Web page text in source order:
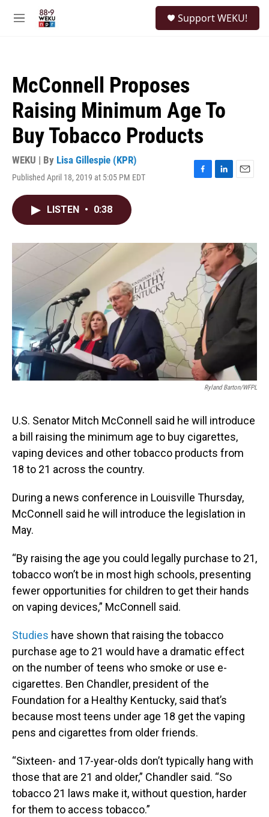
M
Support WEKU!
McConnell Proposes
Raising Minimum Age To
Buy Tobacco Products
WEKU | By Lisa Gillespie (KPR)
Published April 18, 2019 at 5:05 PM EDT
F
o
L
I
n
E
LISTEN • 0:38
Ryland Barton/WFPL
U.S. Senator Mitch McConnell said he will introduce
a bill raising the minimum age to buy cigarettes,
vaping devices and other tobacco products from
18 to 21 across the country.
During a news conference in Louisville Thursday,
McConnell said he will introduce the legislation in
May.
“By raising the age you could legally purchase to 21,
tobacco won’t be in most high schools, presenting
fewer opportunities for children to get their hands
on vaping devices,” McConnell said.
Studies have shown that raising the tobacco
purchase age to 21 would have a dramatic effect
on the number of teens who smoke or use e-
cigarettes. Ben Chandler, president of the
Foundation for a Healthy Kentucky, said that’s
because most teens under age 18 get the vaping
pens and cigarettes from older friends.
“Sixteen- and 17-year-olds don’t typically hang with
those that are 21 and older,” Chandler said. “So
tobacco 21 laws make it, without question, harder
for them to access tobacco.”